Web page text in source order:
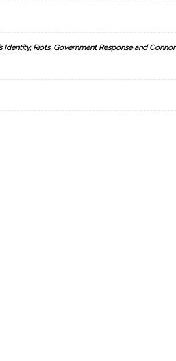
Identity, Riots, Government Response and Connor